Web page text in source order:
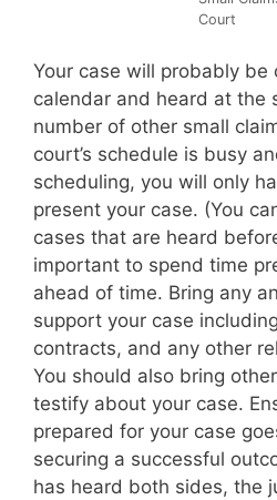
Court
Your case will probably be
calendar and heard at the
number of other small
court’s schedule is busy
scheduling, you will only
present your case. (You
cases that are heard
important to spend time
ahead of time. Bring any
support your case
contracts, and any other
You should also bring
testify about your case.
prepared for your case
securing a successful
has heard both sides, the